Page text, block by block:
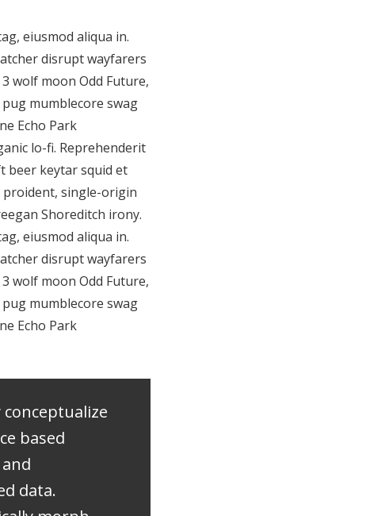
eiusmod aliqua in.
disrupt wayfarers
wolf moon Odd Future,
mumblecore swag
Echo Park
lo-fi. Reprehenderit
beer keytar squid et
proident, single-origin
Shoreditch irony.
eiusmod aliqua in.
disrupt wayfarers
wolf moon Odd Future,
mumblecore swag
Echo Park
based
data.